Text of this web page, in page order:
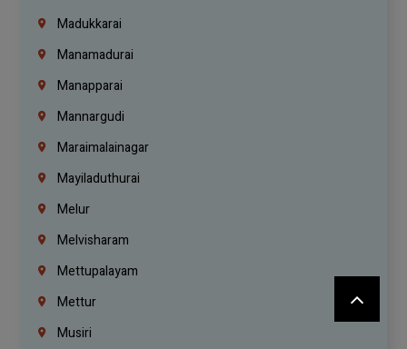
Madukkarai
Manamadurai
Manapparai
Mannargudi
Maraimalainagar
Mayiladuthurai
Melur
Melvisharam
Mettupalayam
Mettur
Musiri